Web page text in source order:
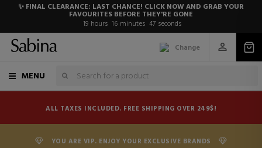
✨ FINAL CLEARANCE: LAST CHANCE! CLICK NOW AND GRAB YOUR
FAVOURITES BEFORE THEY'RE GONE
19 hours 16 minutes 47 seconds
Change
MENU
ALL TAXES INCLUDED. FREE SHIPPING OVER 249$!
YOU ARE VIP. ENJOY YOUR EXCLUSIVE BRANDS